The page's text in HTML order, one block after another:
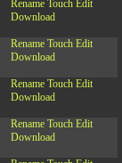
Rename Touch Edit
Download
Rename Touch Edit
Download
Rename Touch Edit
Download
Rename Touch Edit
Download